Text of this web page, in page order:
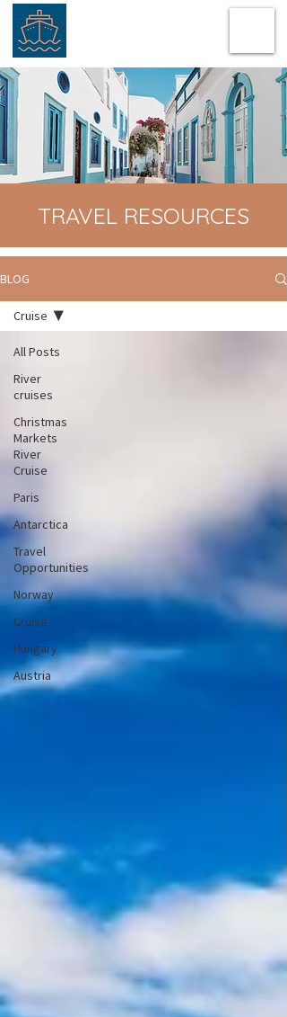
TRAVEL RESOURCES
BLOG
All Posts
River
cruises
Christmas
Markets
River
Cruise
Paris
Antarctica
Travel
Opportunities
Norway
Cruise
Hungary
Austria
Cruise